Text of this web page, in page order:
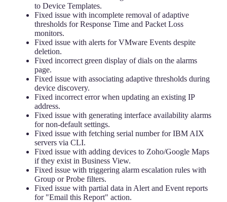
to Device Templates.
Fixed issue with incomplete removal of adaptive
thresholds for Response Time and Packet Loss
monitors.
Fixed issue with alerts for VMware Events despite
deletion.
Fixed incorrect green display of dials on the alarms
page.
Fixed issue with associating adaptive thresholds during
device discovery.
Fixed incorrect error when updating an existing IP
address.
Fixed issue with generating interface availability alarms
for non-default settings.
Fixed issue with fetching serial number for IBM AIX
servers via CLI.
Fixed issue with adding devices to Zoho/Google Maps
if they exist in Business View.
Fixed issue with triggering alarm escalation rules with
Group or Probe filters.
Fixed issue with partial data in Alert and Event reports
for "Email this Report" action.